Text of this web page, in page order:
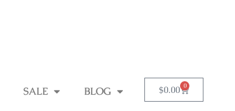
SALE BLOG $0.00 0